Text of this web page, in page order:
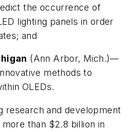
the occurrence of
lighting panels in order
and
(Ann Arbor, Mich.)—
methods to
OLEDs.
research and development
than $2.8 billion in